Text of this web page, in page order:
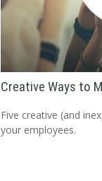
Creative Ways to
Five creative (and
your employees.